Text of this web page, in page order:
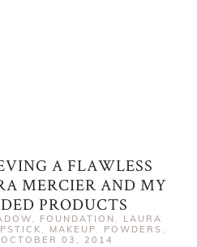
A FLAWLESS
MERCIER AND MY
PRODUCTS
, FOUNDATION ,
LAURA
, MAKEUP, POWDERS ,
OCTOBER 03, 2014